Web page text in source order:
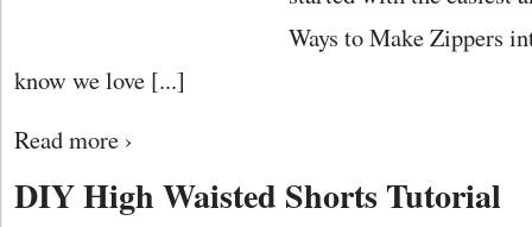
Ways to Make Zippers
know we love [...]
Read more ›
DIY High Waisted Shorts Tutorial